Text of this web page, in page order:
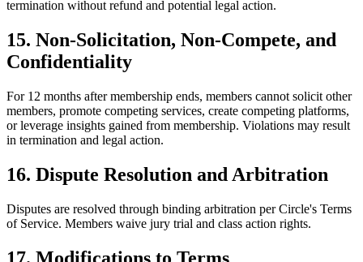
termination without refund and potential legal action.
15. Non-Solicitation, Non-Compete, and
Confidentiality
For 12 months after membership ends, members cannot solicit other
members, promote competing services, create competing platforms,
or leverage insights gained from membership. Violations may result
in termination and legal action.
16. Dispute Resolution and Arbitration
Disputes are resolved through binding arbitration per Circle's Terms
of Service. Members waive jury trial and class action rights.
17. Modifications to Terms